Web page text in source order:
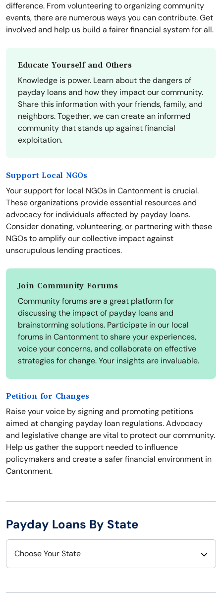
difference. From volunteering to organizing community
events, there are numerous ways you can contribute. Get
involved and help us build a fairer financial system for all.
Educate Yourself and Others
Knowledge is power. Learn about the dangers of
payday loans and how they impact our community.
Share this information with your friends, family, and
neighbors. Together, we can create an informed
community that stands up against financial
exploitation.
Support Local NGOs
Your support for local NGOs in Cantonment is crucial.
These organizations provide essential resources and
advocacy for individuals affected by payday loans.
Consider donating, volunteering, or partnering with these
NGOs to amplify our collective impact against
unscrupulous lending practices.
Join Community Forums
Community forums are a great platform for
discussing the impact of payday loans and
brainstorming solutions. Participate in our local
forums in Cantonment to share your experiences,
voice your concerns, and collaborate on effective
strategies for change. Your insights are invaluable.
Petition for Changes
Raise your voice by signing and promoting petitions
aimed at changing payday loan regulations. Advocacy
and legislative change are vital to protect our community.
Help us gather the support needed to influence
policymakers and create a safer financial environment in
Cantonment.
Payday Loans By State
Choose Your State